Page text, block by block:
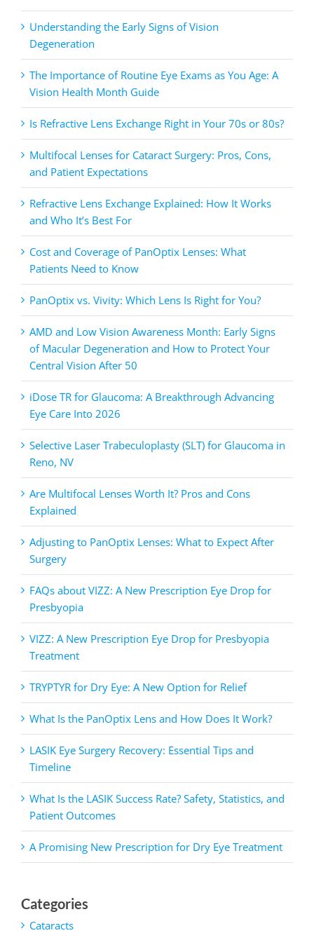
Understanding the Early Signs of Vision
Degeneration
The Importance of Routine Eye Exams as You Age: A
Vision Health Month Guide
Is Refractive Lens Exchange Right in Your 70s or 80s?
Multifocal Lenses for Cataract Surgery: Pros, Cons,
and Patient Expectations
Refractive Lens Exchange Explained: How It Works
and Who It’s Best For
Cost and Coverage of PanOptix Lenses: What
Patients Need to Know
PanOptix vs. Vivity: Which Lens Is Right for You?
AMD and Low Vision Awareness Month: Early Signs
of Macular Degeneration and How to Protect Your
Central Vision After 50
iDose TR for Glaucoma: A Breakthrough Advancing
Eye Care Into 2026
Selective Laser Trabeculoplasty (SLT) for Glaucoma in
Reno, NV
Are Multifocal Lenses Worth It? Pros and Cons
Explained
Adjusting to PanOptix Lenses: What to Expect After
Surgery
FAQs about VIZZ: A New Prescription Eye Drop for
Presbyopia
VIZZ: A New Prescription Eye Drop for Presbyopia
Treatment
TRYPTYR for Dry Eye: A New Option for Relief
What Is the PanOptix Lens and How Does It Work?
LASIK Eye Surgery Recovery: Essential Tips and
Timeline
What Is the LASIK Success Rate? Safety, Statistics, and
Patient Outcomes
A Promising New Prescription for Dry Eye Treatment
Categories
Cataracts